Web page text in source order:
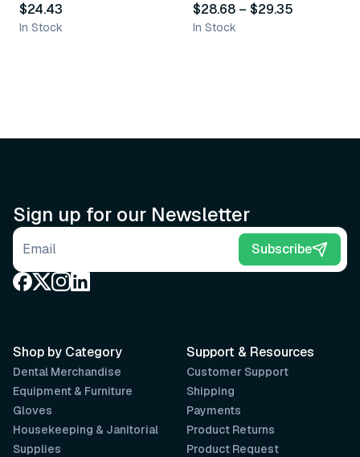
$24.43
In Stock
$28.68 – $29.35
In Stock
Sign up for our Newsletter
Email address Subscribe
Support & Resources
Customer Support
Shipping
Payments
Product Returns
Product Request
Shop by Category
Dental Merchandise
Equipment & Furniture
Gloves
Housekeeping & Janitorial
Supplies